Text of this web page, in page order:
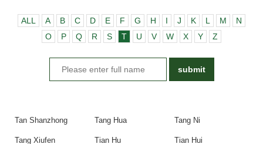
ALL A B C D E F G H I J K L M
N
O
P Q R S T U V W X Y Z
Tan Shanzhong Tang Hua Tang Ni
Tang Xiufen Tian Hu Tian Hui